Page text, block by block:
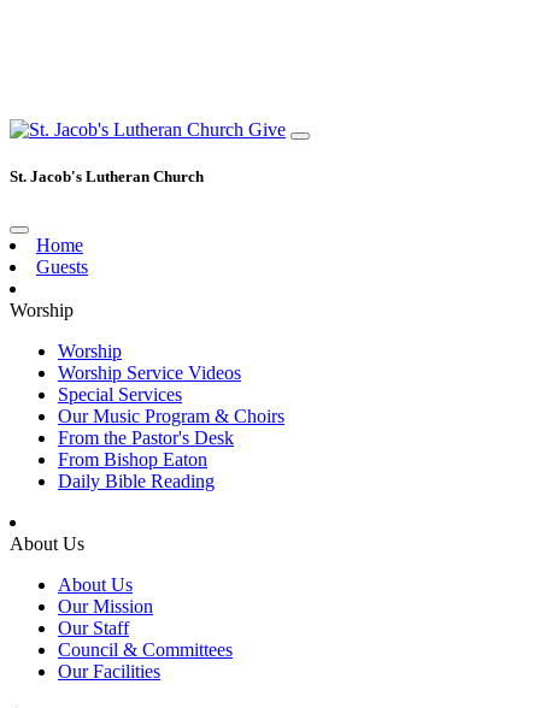
Give
St. Jacob's Lutheran Church
Home
Guests
Worship
Worship
Worship Service Videos
Special Services
Our Music Program & Choirs
From the Pastor's Desk
From Bishop Eaton
Daily Bible Reading
About Us
About Us
Our Mission
Our Staff
Council & Committees
Our Facilities